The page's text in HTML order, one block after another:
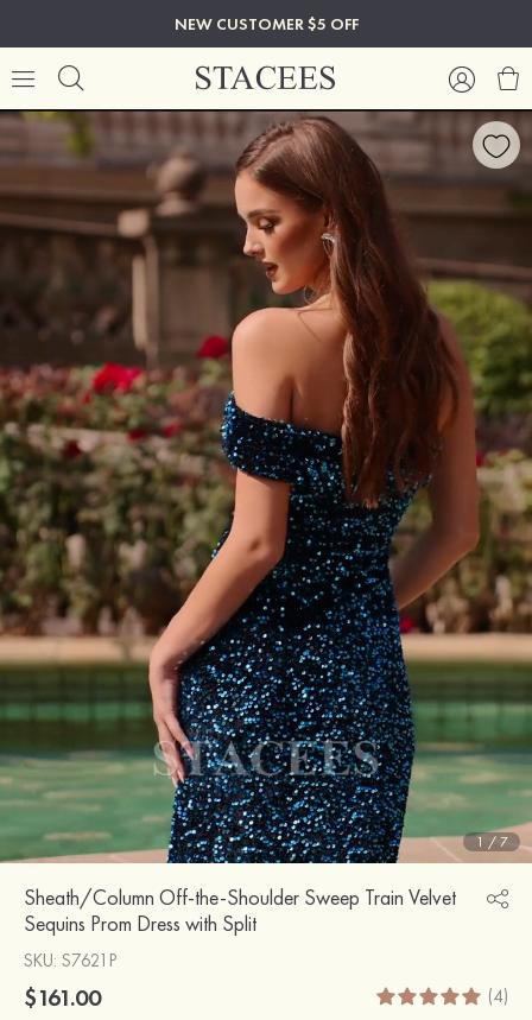
NEW CUSTOMER $5 OFF
1 /7
Sheath/Column Off-the-Shoulder Sweep Train Velvet
Sequins Prom Dress with Split
SKU: S7621P
$161.00 (4)